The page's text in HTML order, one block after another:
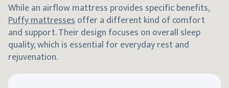
While an airflow mattress provides specific benefits,
Puffy mattressesoffer a different kind of comfort
and support. Their design focuses on overall sleep
quality, which is essential for everyday rest and
rejuvenation.